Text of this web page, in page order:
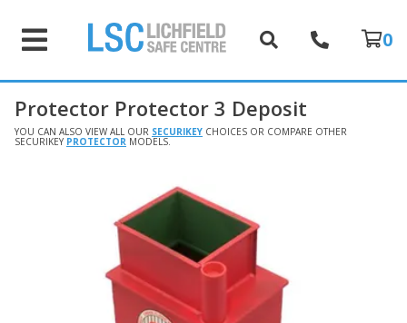
0
Protector Protector 3 Deposit
YOU CAN ALSO VIEW ALL OUR SECURIKEY CHOICES OR COMPARE OTHER
SECURIKEY PROTECTOR MODELS.